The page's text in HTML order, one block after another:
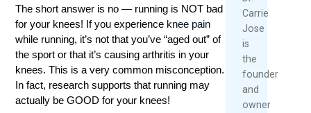
The short answer is no — running is NOT bad
for your knees! If you experience knee pain
while running, it’s not that you’ve “aged out” of
the sport or that it’s causing arthritis in your
knees. This is a very common misconception.
In fact, research supports that running may
actually be GOOD for your knees!
Carrie
Jose
is
the
founder
and
owner
Happen